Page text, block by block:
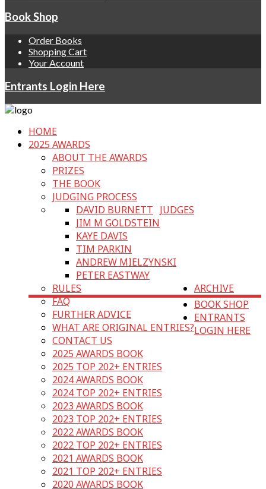
Book Shop
Order Books
Shopping Cart
Your Account
Entrants Login Here
HOME
2025 AWARDS
ABOUT THE AWARDS
PRIZES
THE BOOK
JUDGING PROCESS
JUDGES
DAVID BURNETT
JIM M GOLDSTEIN
KAYE DAVIS
TIM PARKIN
ANDREW MIELZYNSKI
PETER EASTWAY
RULES
FAQ
FURTHER ADVICE
WHAT ARE ORIGINAL ENTRIES?
CONTACT US
ARCHIVE
2025 AWARDS BOOK
2025 TOP 202+ ENTRIES
2024 AWARDS BOOK
2024 TOP 202+ ENTRIES
2023 AWARDS BOOK
2023 TOP 202+ ENTRIES
2022 AWARDS BOOK
2022 TOP 202+ ENTRIES
2021 AWARDS BOOK
2021 TOP 202+ ENTRIES
2020 AWARDS BOOK
BOOK SHOP
ENTRANTS
LOGIN HERE